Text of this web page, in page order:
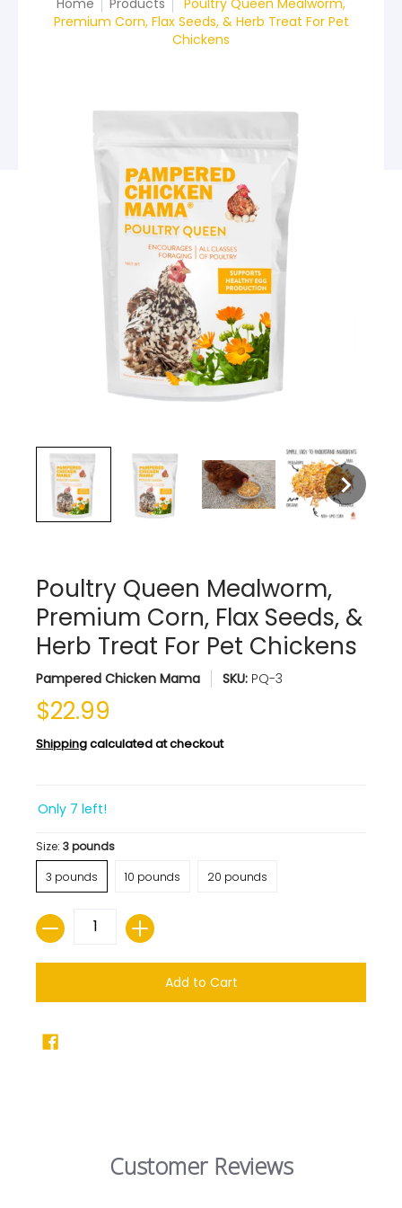
Home Products
Poultry Queen Mealworm,
Premium Corn, Flax Seeds, & Herb Treat For Pet
Chickens
Poultry Queen Mealworm,
Premium Corn, Flax Seeds, &
Herb Treat For Pet Chickens
Pampered Chicken Mama SKU: PQ-3
$22.99
Shippingcalculated at checkout
Only 7 left!
Size: 3 pounds
3 pounds
10 pounds 20 pounds
Quantity
Add to Cart
Customer Reviews